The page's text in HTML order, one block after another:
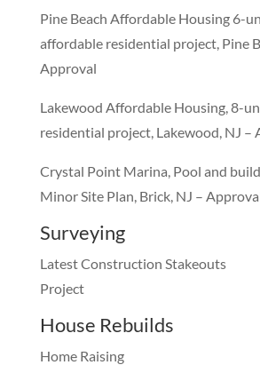
Pine Beach Affordable Housing 6-
affordable residential project, Pine
Approval
Lakewood Affordable Housing, 8-
residential project, Lakewood, NJ –
Crystal Point Marina, Pool and
Minor Site Plan, Brick, NJ –
Surveying
Latest Construction Stakeouts
Project
House Rebuilds
Home Raising